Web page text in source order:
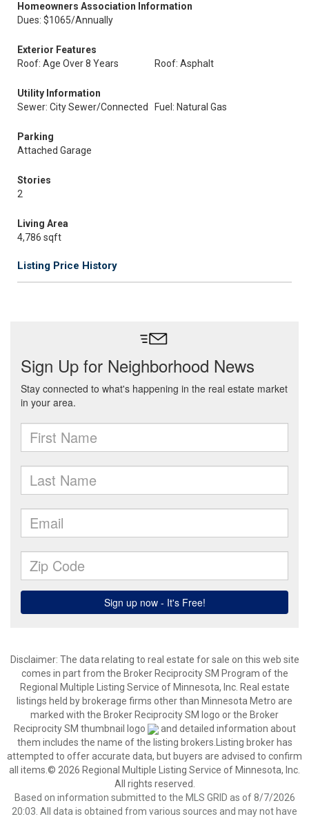
Homeowners Association Information
Dues: $1065/Annually
Exterior Features
Roof: Age Over 8 Years
Roof: Asphalt
Utility Information
Sewer: City Sewer/Connected
Fuel: Natural Gas
Parking
Attached Garage
Stories
2
Living Area
4,786 sqft
Listing Price History
Disclaimer: The data relating to real estate for sale on this web site
comes in part from the Broker Reciprocity SM Program of the
Regional Multiple Listing Service of Minnesota, Inc. Real estate
listings held by brokerage firms other than Minnesota Metro are
marked with the Broker Reciprocity SM logo or the Broker
Reciprocity SM thumbnail logo
and detailed information about
them includes the name of the listing brokers.Listing broker has
attempted to offer accurate data, but buyers are advised to confirm
all items.© 2026 Regional Multiple Listing Service of Minnesota, Inc.
All rights reserved.
Based on information submitted to the MLS GRID as of 8/7/2026
20:03. All data is obtained from various sources and may not have